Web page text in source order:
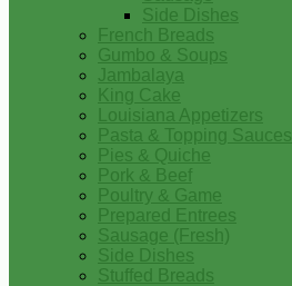
Side Dishes
French Breads
Gumbo & Soups
Jambalaya
King Cake
Louisiana Appetizers
Pasta & Topping Sauces
Pies & Quiche
Pork & Beef
Poultry & Game
Prepared Entrees
Sausage (Fresh)
Side Dishes
Stuffed Breads